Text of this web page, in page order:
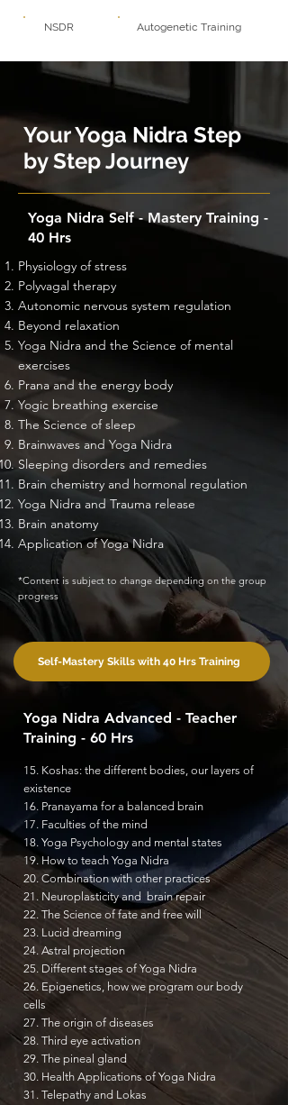
NSDR Autogenetic Training
Your Yoga Nidra Step
by Step Journey
Yoga Nidra Self - Mastery Training -
40 Hrs
Physiology of stress
Polyvagal therapy
Autonomic nervous system regulation
Beyond relaxation
Yoga Nidra and the Science of mental
exercises
Prana and the energy body
Yogic breathing exercise
The Science of sleep
Brainwaves and Yoga Nidra
Sleeping disorders and remedies
Brain chemistry and hormonal regulation
Yoga Nidra and Trauma release
Brain anatomy
Application of Yoga Nidra
*Content is subject to change depending on the group
progress
Self-Mastery Skills with 40 Hrs Training
Yoga Nidra Advanced - Teacher
Training - 60 Hrs
15. Koshas: the different bodies, our layers of
existence
16. Pranayama for a balanced brain
17. Faculties of the mind
18. Yoga Psychology and mental states
19. How to teach Yoga Nidra
20. Combination with other practices
21. Neuroplasticity and brain repair
22. The Science of fate and free will
23. Lucid dreaming
24. Astral projection
25. Different stages of Yoga Nidra
26. Epigenetics, how we program our body
cells
27. The origin of diseases
28. Third eye activation
29. The pineal gland
30. Health Applications of Yoga Nidra
31. Telepathy and Lokas